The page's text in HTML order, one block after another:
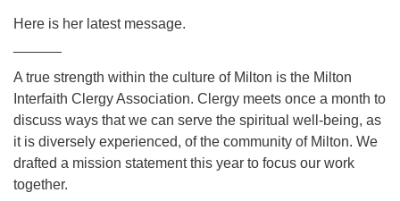
Here is her latest message.
A true strength within the culture of Milton is the Milton
Interfaith Clergy Association. Clergy meets once a month to
discuss ways that we can serve the spiritual well-being, as
it is diversely experienced, of the community of Milton. We
drafted a mission statement this year to focus our work
together.